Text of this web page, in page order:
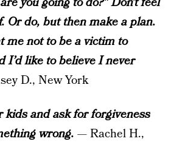
Or do, but then make a plan.
me not to be a victim to
I’d like to believe I never
D., New York
kids and ask for forgiveness
wrong. — Rachel H.,